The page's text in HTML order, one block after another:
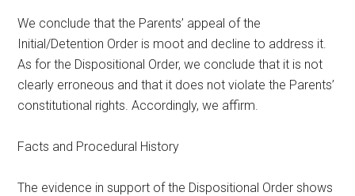
We conclude that the Parents’ appeal of the
Initial/Detention Order is moot and decline to address it.
As for the Dispositional Order, we conclude that it is not
clearly erroneous and that it does not violate the Parents’
constitutional rights. Accordingly, we affirm.
Facts and Procedural History
The evidence in support of the Dispositional Order shows